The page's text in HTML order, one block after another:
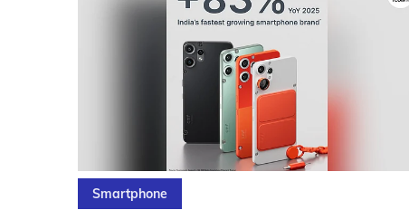
Smartphone